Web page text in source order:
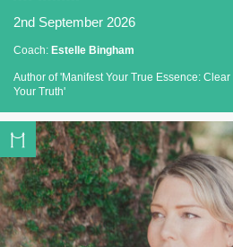
2nd September 2026
Coach: Estelle Bingham
Author of 'Manifest Your True Essence:
Your Truth'